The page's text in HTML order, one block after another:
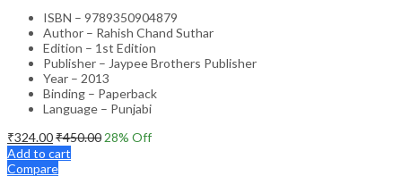
ISBN – 9789350904879
Author – Rahish Chand Suthar
Edition – 1st Edition
Publisher – Jaypee Brothers Publisher
Year – 2013
Binding – Paperback
Language – Punjabi
₹324.00₹450.00 28% Off
Add to cart
Compare